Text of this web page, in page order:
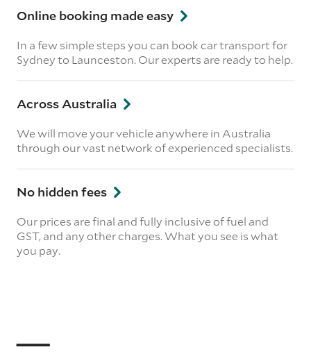
Online booking made easy
In a few simple steps you can book car transport for
Sydney to Launceston. Our experts are ready to help.
Across Australia
We will move your vehicle anywhere in Australia
through our vast network of experienced specialists.
No hidden fees
Our prices are final and fully inclusive of fuel and
GST, and any other charges. What you see is what
you pay.